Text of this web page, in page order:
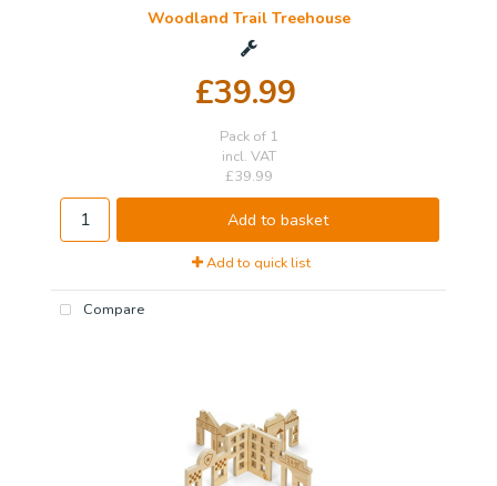
Woodland Trail Treehouse
£39.99
Pack of 1
incl. VAT
£39.99
Add to basket
Add to quick list
Compare